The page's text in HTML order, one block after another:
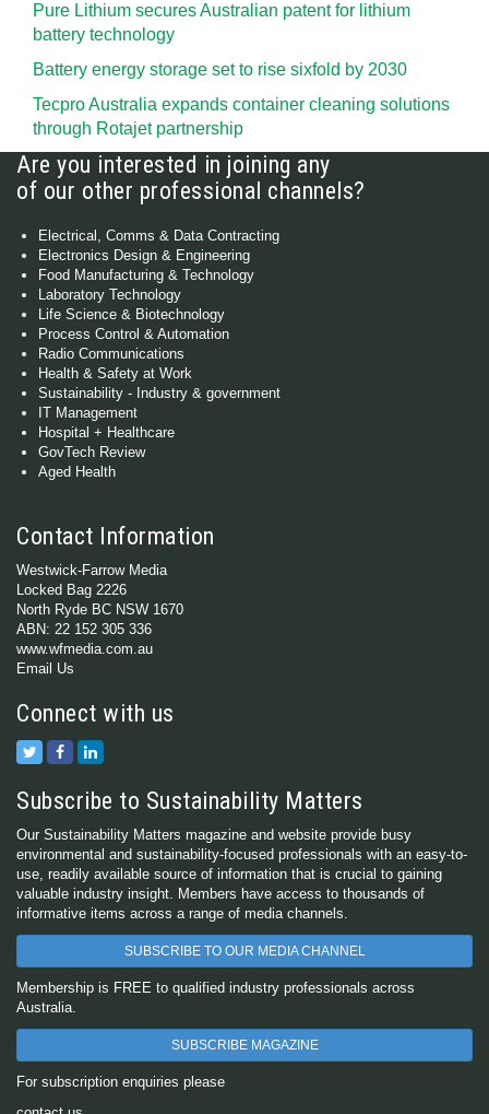
Pure Lithium secures Australian patent for lithium
battery technology
Battery energy storage set to rise sixfold by 2030
Tecpro Australia expands container cleaning solutions
through Rotajet partnership
Are you interested in joining any
of our other professional channels?
Electrical, Comms & Data Contracting
Electronics Design & Engineering
Food Manufacturing & Technology
Laboratory Technology
Life Science & Biotechnology
Process Control & Automation
Radio Communications
Health & Safety at Work
Sustainability - Industry & government
IT Management
Hospital + Healthcare
GovTech Review
Aged Health
Contact Information
Westwick-Farrow Media
Locked Bag 2226
North Ryde BC NSW 1670
ABN: 22 152 305 336
www.wfmedia.com.au
Email Us
Connect with us
Subscribe to Sustainability Matters
Our Sustainability Matters magazine and website provide busy
environmental and sustainability-focused professionals with an easy-to-
use, readily available source of information that is crucial to gaining
valuable industry insight. Members have access to thousands of
informative items across a range of media channels.
SUBSCRIBE TO OUR MEDIA CHANNEL
Membership is FREE to qualified industry professionals across
Australia.
SUBSCRIBE MAGAZINE
For subscription enquiries please